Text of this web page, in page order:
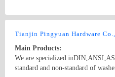
colored zinc-plated, nickel
brass plating, chroming, black zinc,
Tianjin Pingyuan Hardware Co.,
Main Products:
We are specialized
standard and non-standard of